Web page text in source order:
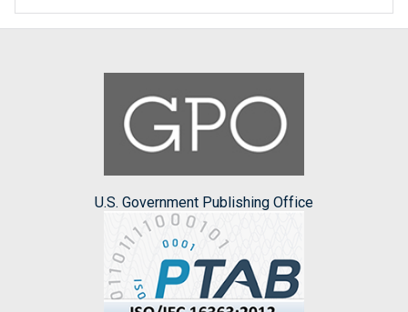
U.S. Government Publishing Office